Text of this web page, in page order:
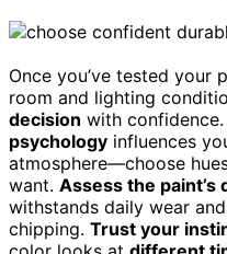
Once you’ve tested your
room and lighting
decision with
psychology influences
atmosphere—choose
want. Assess the paint’s
withstands daily wear
chipping. Trust your